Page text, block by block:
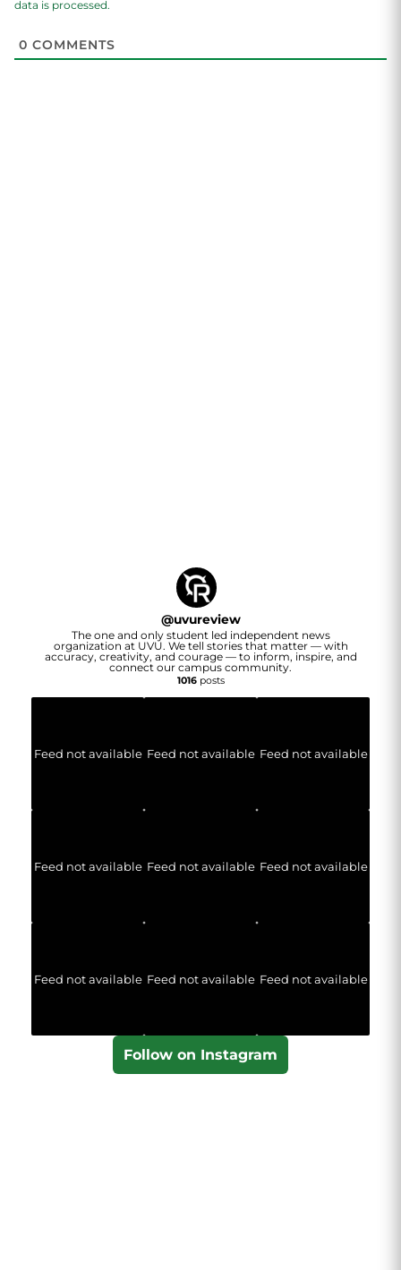
data is processed.
0 COMMENTS
@uvureview
The one and only student led independent news
organization at UVU. We tell stories that matter — with
accuracy, creativity, and courage — to inform, inspire, and
connect our campus community.
1016posts
Feed not available Feed not available Feed not available
Feed not available Feed not available Feed not available
Feed not available Feed not available Feed not available
Follow on Instagram